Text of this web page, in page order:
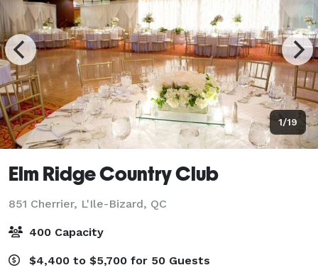
1/19
Elm Ridge Country Club
851 Cherrier, L'Ile-Bizard, QC
400 Capacity
$4,400 to $5,700 for 50 Guests